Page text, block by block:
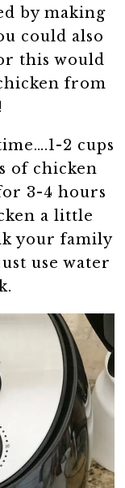
by making
could also
this would
from
2 cups
of chicken
3-4 hours
a little
your family
use water